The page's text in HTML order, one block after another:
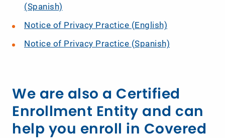
(Spanish)
Notice of Privacy Practice (English)
Notice of Privacy Practice (Spanish)
We are also a Certified
Enrollment Entity and can
help you enroll in Covered